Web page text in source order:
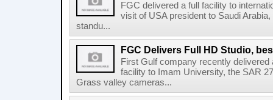
FGC delivered a full facility to
visit of USA president to Saudi
standu...
FGC Delivers Full HD Studio,
First Gulf company recently
facility to Imam University, the SAR
Grass valley cameras...